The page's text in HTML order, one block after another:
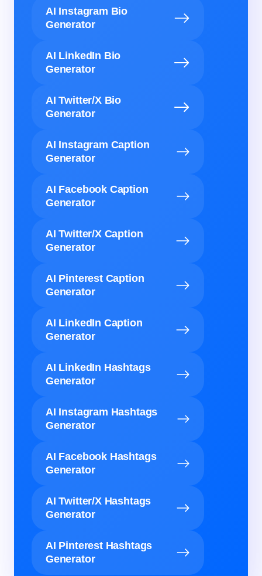
AI Instagram Bio
Generator
AI LinkedIn Bio
Generator
AI Twitter/X Bio
Generator
AI Instagram Caption
Generator
AI Facebook Caption
Generator
AI Twitter/X Caption
Generator
AI Pinterest Caption
Generator
AI LinkedIn Caption
Generator
AI LinkedIn Hashtags
Generator
AI Instagram Hashtags
Generator
AI Facebook Hashtags
Generator
AI Twitter/X Hashtags
Generator
AI Pinterest Hashtags
Generator